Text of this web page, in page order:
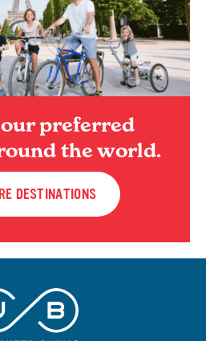
preferred
the world.
DESTINATIONS